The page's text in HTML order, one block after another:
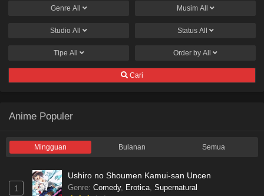
Genre All Musim All
Studio All Status All
Tipe All Order by All
Cari
Anime Populer
Mingguan Bulanan Semua
1
Ushiro no Shoumen Kamui-san Uncen
Genre: Comedy, Erotica, Supernatural